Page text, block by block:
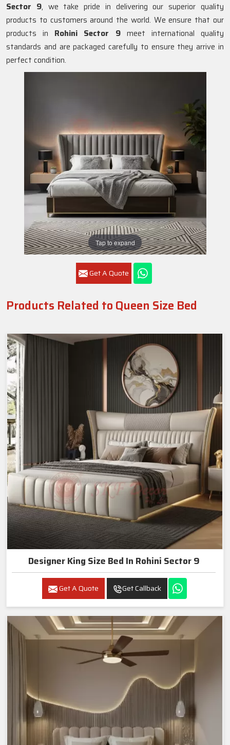
Tap to expand
Get A Quote
Sector 9, we take pride in delivering our superior quality
products to customers around the world. We ensure that our
products in Rohini Sector 9meet international quality
standards and are packaged carefully to ensure they arrive in
perfect condition.
Products Related to Queen Size Bed
Designer King Size Bed In Rohini Sector 9
Get A Quote Get Callback